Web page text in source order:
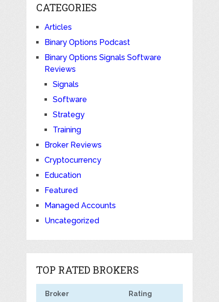
CATEGORIES
Articles
Binary Options Podcast
Binary Options Signals Software
Reviews
Signals
Software
Strategy
Training
Broker Reviews
Cryptocurrency
Education
Featured
Managed Accounts
Uncategorized
TOP RATED BROKERS
Broker Rating